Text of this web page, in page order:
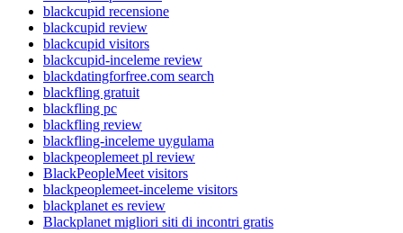
blackcupid recensione
blackcupid review
blackcupid visitors
blackcupid-inceleme review
blackdatingforfree.com search
blackfling gratuit
blackfling pc
blackfling review
blackfling-inceleme uygulama
blackpeoplemeet pl review
BlackPeopleMeet visitors
blackpeoplemeet-inceleme visitors
blackplanet es review
Blackplanet migliori siti di incontri gratis